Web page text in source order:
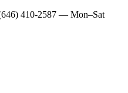
410-2587 — Mon–Sat